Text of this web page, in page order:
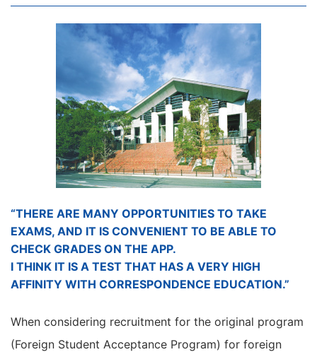
“THERE ARE MANY OPPORTUNITIES TO TAKE
EXAMS, AND IT IS CONVENIENT TO BE ABLE TO
CHECK GRADES ON THE APP.
I THINK IT IS A TEST THAT HAS A VERY HIGH
AFFINITY WITH CORRESPONDENCE EDUCATION.”
When considering recruitment for the original program
(Foreign Student Acceptance Program) for foreign